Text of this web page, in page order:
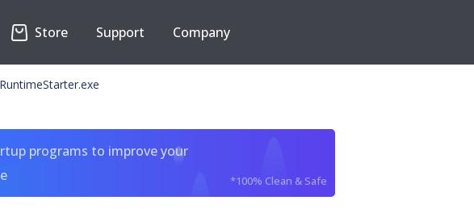
Store Support Company
programs to improve your
*100% Clean & Safe